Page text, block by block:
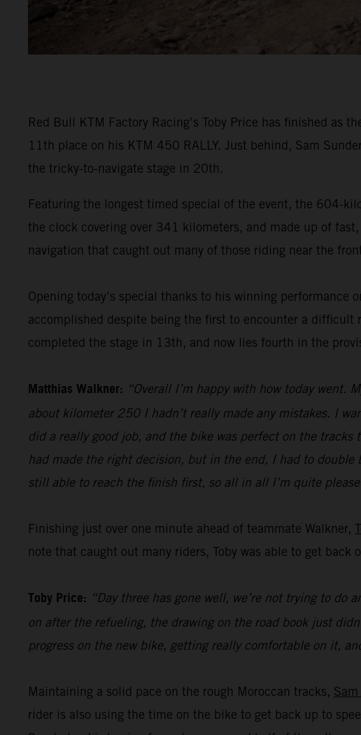
Red Bull KTM Factory Racing’s Toby Price has finished as
11th place on his KTM 450 RALLY. Just behind, Sam
the tricky-to-navigate stage in 20th.
Featuring the longest timed special of the event, the 604-
the clock covering over 341 kilometers, and made up of
navigation that caught out many of those riding near the
Opening today’s special thanks to his winning performance
accomplished despite being the first to encounter a difficult
completed the stage in 13th, and now lies fourth in the
Matthias Walkner: “Overall I’m happy with how today went.
about kilometer 250 I hadn’t really made any mistakes. I
did a really good job, and the bike was perfect on the
had made the right decision, but in the end, I had to
still able to reach the finish first, so all in all I’m quite
Finishing just over one minute ahead of teammate Walkner,
note that caught out many riders, Toby was able to get
Toby Price: “Day three has gone well, we’re not trying to
on after the refueling, the drawing on the road book just
progress on the new bike, getting really comfortable on it,
Maintaining a solid pace on the rough Moroccan tracks,
rider is also using the time on the bike to get back up to